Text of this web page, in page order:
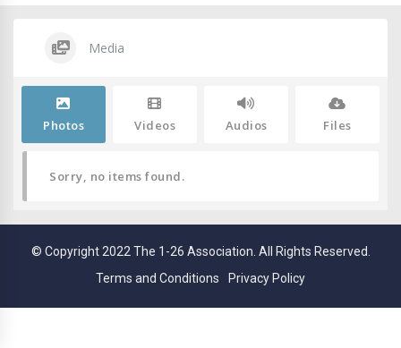
Media
Photos Videos Audios Files
Sorry, no items found.
© Copyright 2022 The 1-26 Association. All Rights Reserved.
Terms and Conditions
Privacy Policy